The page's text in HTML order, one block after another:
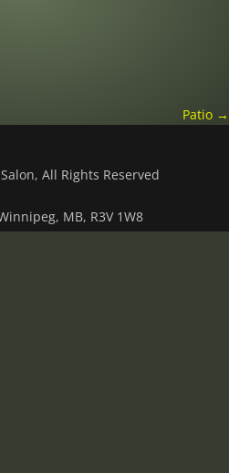
Patio →
All Rights Reserved
MB, R3V 1W8